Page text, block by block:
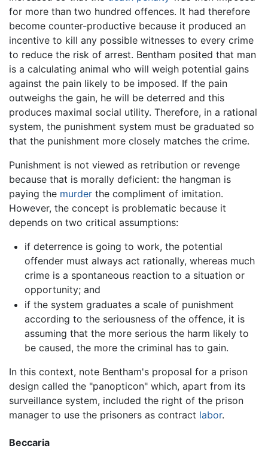
for more than two hundred offences. It had therefore
become counter-productive because it produced an
incentive to kill any possible witnesses to every crime
to reduce the risk of arrest. Bentham posited that man
is a calculating animal who will weigh potential gains
against the pain likely to be imposed. If the pain
outweighs the gain, he will be deterred and this
produces maximal social utility. Therefore, in a rational
system, the punishment system must be graduated so
that the punishment more closely matches the crime.
Punishment is not viewed as retribution or revenge
because that is morally deficient: the hangman is
paying the murder the compliment of imitation.
However, the concept is problematic because it
depends on two critical assumptions:
if deterrence is going to work, the potential
offender must always act rationally, whereas much
crime is a spontaneous reaction to a situation or
opportunity; and
if the system graduates a scale of punishment
according to the seriousness of the offence, it is
assuming that the more serious the harm likely to
be caused, the more the criminal has to gain.
In this context, note Bentham's proposal for a prison
design called the "panopticon" which, apart from its
surveillance system, included the right of the prison
manager to use the prisoners as contract labor.
Beccaria